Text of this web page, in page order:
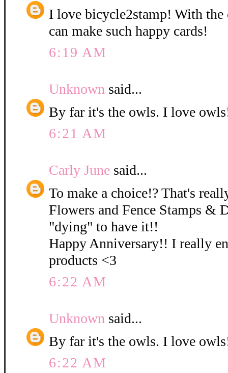
I love bicycle2stamp! With
can make such happy cards!
6:19 AM
Unknown said...
By far it's the owls. I love
6:21 AM
Carly June said...
To make a choice!? That's
Flowers and Fence Stamps &
"dying" to have it!!
Happy Anniversary!! I really
products <3
6:22 AM
Unknown said...
By far it's the owls. I love
6:22 AM